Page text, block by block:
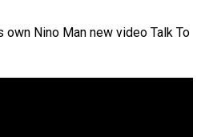
own Nino Man new video Talk To